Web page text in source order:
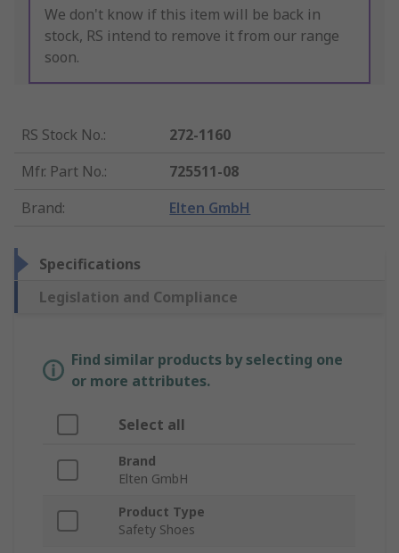
We don't know if this item will be back in
stock, RS intend to remove it from our range
soon.
RS Stock No.:
272-1160
Mfr. Part No.:
725511-08
Brand: Elten GmbH
Specifications
Legislation and Compliance
Find similar products by selecting one
or more attributes.
Select all
Brand
Elten GmbH
Product Type
Safety Shoes